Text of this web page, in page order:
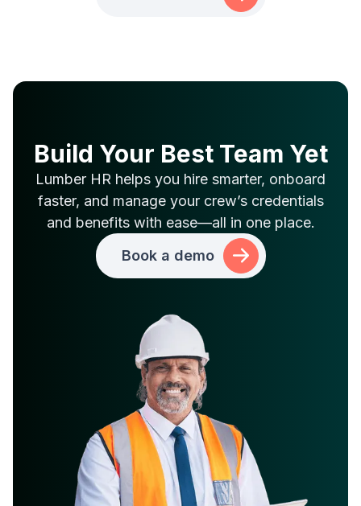
Build Your Best Team Yet
Lumber HR helps you hire smarter, onboard
faster, and manage your crew’s credentials
and benefits with ease—all in one place.
Book a demo